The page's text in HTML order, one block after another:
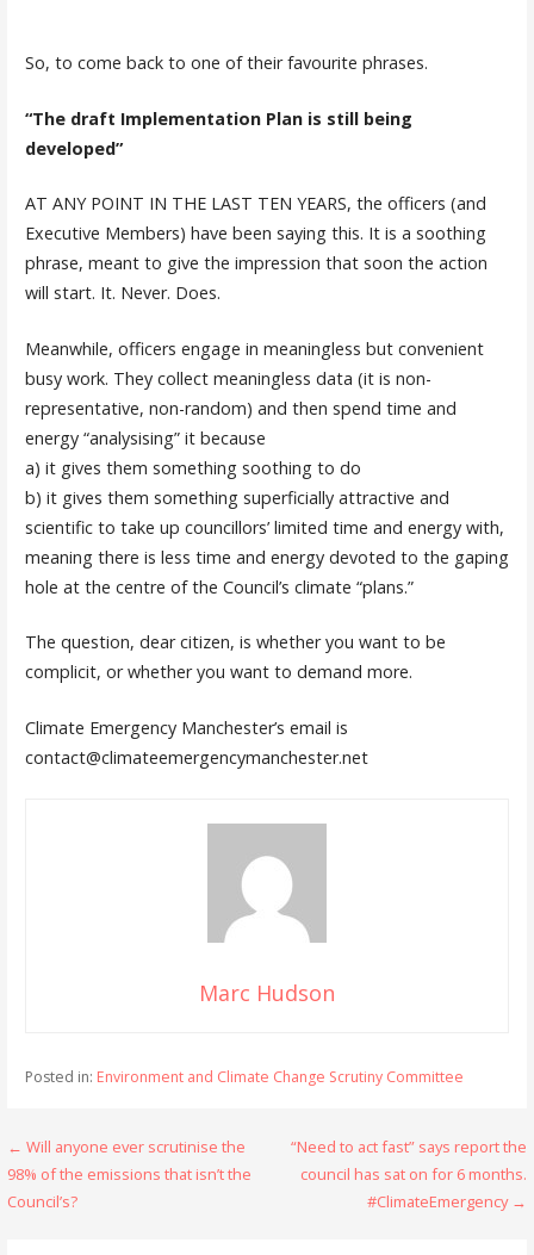
So, to come back to one of their favourite phrases.
“The draft Implementation Plan is still being
developed”
AT ANY POINT IN THE LAST TEN YEARS, the officers (and
Executive Members) have been saying this. It is a soothing
phrase, meant to give the impression that soon the action
will start. It. Never. Does.
Meanwhile, officers engage in meaningless but convenient
busy work. They collect meaningless data (it is non-
representative, non-random) and then spend time and
energy “analysising” it because
a) it gives them something soothing to do
b) it gives them something superficially attractive and
scientific to take up councillors’ limited time and energy with,
meaning there is less time and energy devoted to the gaping
hole at the centre of the Council’s climate “plans.”
The question, dear citizen, is whether you want to be
complicit, or whether you want to demand more.
Climate Emergency Manchester’s email is
contact@climateemergencymanchester.net
Marc Hudson
Posted in: Environment and Climate Change Scrutiny Committee
Post
navigation
← Will anyone ever scrutinise the
98% of the emissions that isn’t the
Council’s?
“Need to act fast” says report the
council has sat on for 6 months.
#ClimateEmergency →